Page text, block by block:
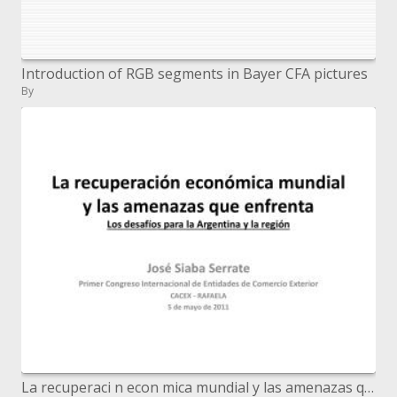
Introduction of RGB segments in Bayer CFA pictures
By
La recuperaci n econ mica mundial y las amenazas que enfrenta Los desaf os para la Argentina y la regi n